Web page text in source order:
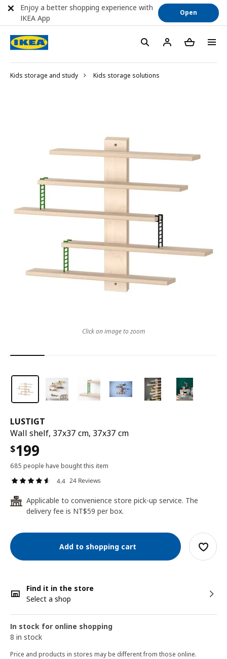
Kids storage and study Kids storage solutions
LUSTIGT
Wall shelf, 37x37 cm, 37x37 cm
$199
685 people have bought this item
4.4 24 Reviews
24
Applicable to convenience store pick-up service. The
delivery fee is NT$59 per box.
Add to shopping cart
Find it in the store
Select a shop
In stock for online shopping
8 in stock
Price and products in stores may be different from those online.
Click on image to zoom
Enjoy a better shopping experience with
IKEA App
Open